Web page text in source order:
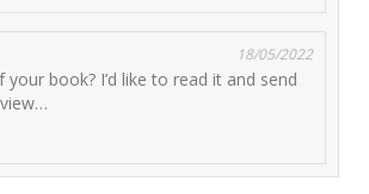
18/05/2022
your book? I’d like to read it and send